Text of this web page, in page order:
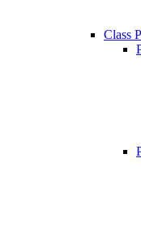
Class